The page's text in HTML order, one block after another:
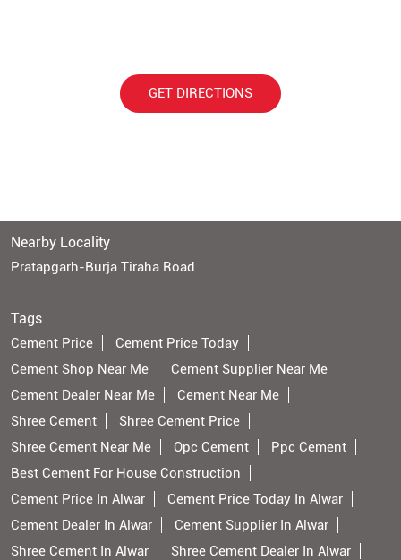
GET DIRECTIONS
Nearby Locality
Pratapgarh-Burja Tiraha Road
Tags
Cement Price
Cement Price Today
Cement Shop Near Me
Cement Supplier Near Me
Cement Dealer Near Me
Cement Near Me
Shree Cement
Shree Cement Price
Shree Cement Near Me
Opc Cement
Ppc Cement
Best Cement For House Construction
Cement Price In Alwar
Cement Price Today In Alwar
Cement Dealer In Alwar
Cement Supplier In Alwar
Shree Cement In Alwar
Shree Cement Dealer In Alwar